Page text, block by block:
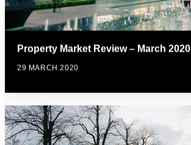
Property Market Review – March 2020
29 MARCH 2020